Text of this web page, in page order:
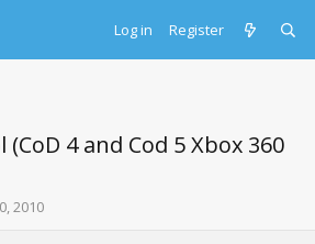
Log in Register
4 and Cod 5 Xbox 360
2010